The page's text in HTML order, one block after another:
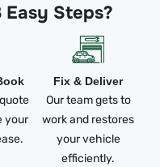
Easy Steps?
your
Fix & Deliver
Our team gets to
work and restores
your vehicle
efficiently.